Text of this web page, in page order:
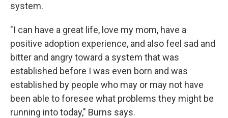
system.
"I can have a great life, love my mom, have a
positive adoption experience, and also feel sad and
bitter and angry toward a system that was
established before I was even born and was
established by people who may or may not have
been able to foresee what problems they might be
running into today," Burns says.